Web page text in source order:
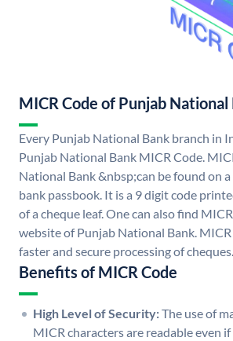
MICR Code of Punjab National
Every Punjab National Bank branch in
Punjab National Bank MICR Code.
National Bank &nbsp;can be found on a
bank passbook. It is a 9 digit code
of a cheque leaf. One can also find
website of Punjab National Bank.
faster and secure processing of cheques.
Benefits of MICR Code
High Level of Security:The use of
MICR characters are readable even